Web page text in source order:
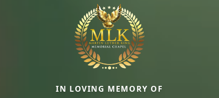
IN LOVING MEMORY OF